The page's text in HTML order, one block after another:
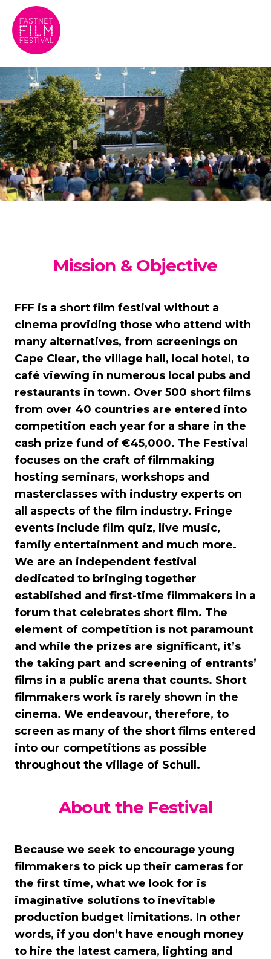
Mission & Objective
FFF is a short film festival without a
cinema providing those who attend with
many alternatives, from screenings on
Cape Clear, the village hall, local hotel, to
café viewing in numerous local pubs and
restaurants in town. Over 500 short films
from over 40 countries are entered into
competition each year for a share in the
cash prize fund of €45,000. The Festival
focuses on the craft of filmmaking
hosting seminars, workshops and
masterclasses with industry experts on
all aspects of the film industry. Fringe
events include film quiz, live music,
family entertainment and much more.
We are an independent festival
dedicated to bringing together
established and first-time filmmakers in a
forum that celebrates short film. The
element of competition is not paramount
and while the prizes are significant, it’s
the taking part and screening of entrants’
films in a public arena that counts. Short
filmmakers work is rarely shown in the
cinema. We endeavour, therefore, to
screen as many of the short films entered
into our competitions as possible
throughout the village of Schull.
About the Festival
Because we seek to encourage young
filmmakers to pick up their cameras for
the first time, what we look for is
imaginative solutions to inevitable
production budget limitations. In other
words, if you don’t have enough money
to hire the latest camera, lighting and